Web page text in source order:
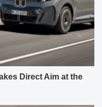
Direct Aim at the